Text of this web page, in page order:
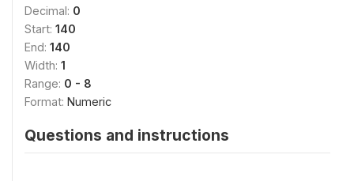
Decimal: 0
Start: 140
End: 140
Width: 1
Range: 0 - 8
Format: Numeric
Questions and instructions